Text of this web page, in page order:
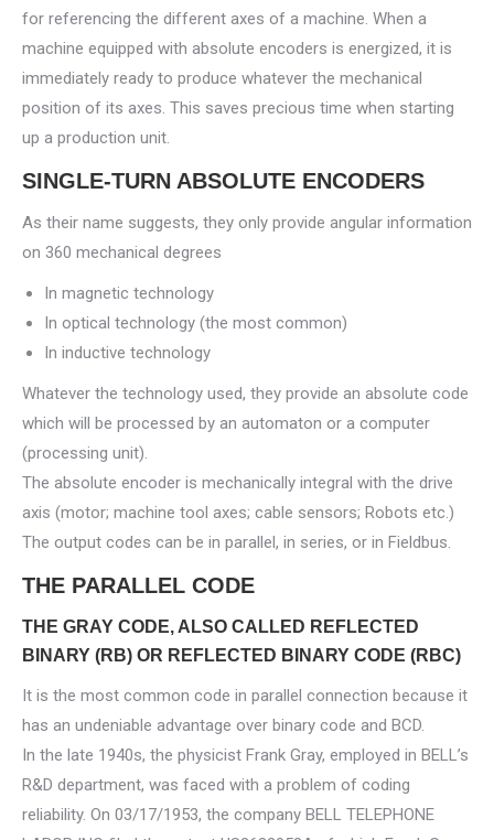
for referencing the different axes of a machine. When a
machine equipped with absolute encoders is energized, it is
immediately ready to produce whatever the mechanical
position of its axes. This saves precious time when starting
up a production unit.
SINGLE-TURN ABSOLUTE ENCODERS
As their name suggests, they only provide angular information
on 360 mechanical degrees
In magnetic technology
In optical technology (the most common)
In inductive technology
Whatever the technology used, they provide an absolute code
which will be processed by an automaton or a computer
(processing unit).
The absolute encoder is mechanically integral with the drive
axis (motor; machine tool axes; cable sensors; Robots etc.)
The output codes can be in parallel, in series, or in Fieldbus.
THE PARALLEL CODE
THE GRAY CODE, ALSO CALLED REFLECTED
BINARY (RB) OR REFLECTED BINARY CODE (RBC)
It is the most common code in parallel connection because it
has an undeniable advantage over binary code and BCD.
In the late 1940s, the physicist Frank Gray, employed in BELL’s
R&D department, was faced with a problem of coding
reliability. On 03/17/1953, the company BELL TELEPHONE